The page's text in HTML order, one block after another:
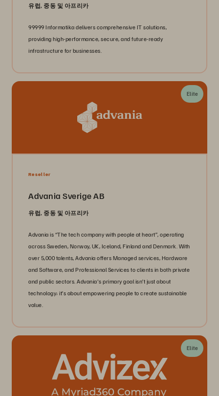
유럽, 중동 및 아프리카
99999 Informatika delivers comprehensive IT solutions,
providing high-performance, secure, and future-ready
infrastructure for businesses.
Elite
Reseller
Advania Sverige AB
유럽, 중동 및 아프리카
Advania is “The tech company with people at heart”, operating
across Sweden, Norway, UK, Iceland, Finland and Denmark. With
over 5,000 talents, Advania offers Managed services, Hardware
and Software, and Professional Services to clients in both private
and public sectors. Advania's primary goal isn’t just about
technology; it’s about empowering people to create sustainable
value.
Elite